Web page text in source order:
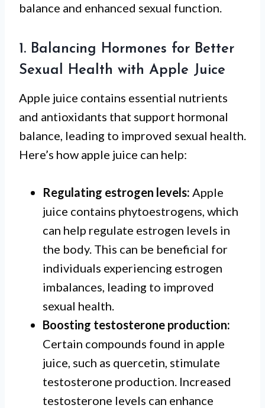
balance and enhanced sexual function.
1. Balancing Hormones for Better
Sexual Health with Apple Juice
Apple juice contains essential nutrients
and antioxidants that support hormonal
balance, leading to improved sexual health.
Here’s how apple juice can help:
Regulating estrogen levels: Apple
juice contains phytoestrogens, which
can help regulate estrogen levels in
the body. This can be beneficial for
individuals experiencing estrogen
imbalances, leading to improved
sexual health.
Boosting testosterone production:
Certain compounds found in apple
juice, such as quercetin, stimulate
testosterone production. Increased
testosterone levels can enhance